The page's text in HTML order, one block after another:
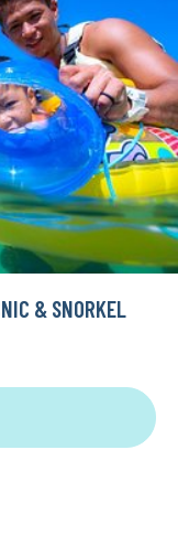
& SNORKEL